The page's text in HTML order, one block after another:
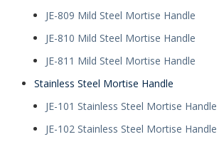
JE-809 Mild Steel Mortise Handle
JE-810 Mild Steel Mortise Handle
JE-811 Mild Steel Mortise Handle
Stainless Steel Mortise Handle
JE-101 Stainless Steel Mortise Handle
JE-102 Stainless Steel Mortise Handle